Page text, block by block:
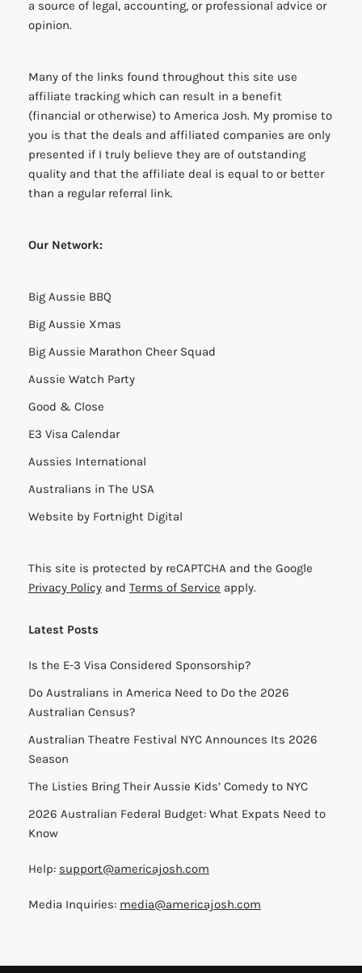
a source of legal, accounting, or professional advice or
opinion.
Many of the links found throughout this site use
affiliate tracking which can result in a benefit
(financial or otherwise) to America Josh. My promise to
you is that the deals and affiliated companies are only
presented if I truly believe they are of outstanding
quality and that the affiliate deal is equal to or better
than a regular referral link.
Our Network:
Big Aussie BBQ
Big Aussie Xmas
Big Aussie Marathon Cheer Squad
Aussie Watch Party
Good & Close
E3 Visa Calendar
Aussies International
Australians in The USA
Website by Fortnight Digital
This site is protected by reCAPTCHA and the Google
Privacy Policy and Terms of Service apply.
Latest Posts
Is the E-3 Visa Considered Sponsorship?
Do Australians in America Need to Do the 2026
Australian Census?
Australian Theatre Festival NYC Announces Its 2026
Season
The Listies Bring Their Aussie Kids’ Comedy to NYC
2026 Australian Federal Budget: What Expats Need to
Know
Help: support@americajosh.com
Media Inquiries: media@americajosh.com